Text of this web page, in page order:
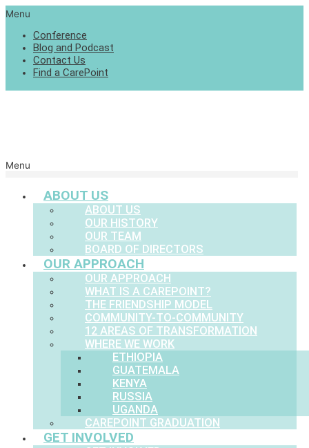
Menu
Conference
Blog and Podcast
Contact Us
Find a CarePoint
Menu
ABOUT US
ABOUT US
OUR HISTORY
OUR TEAM
BOARD OF DIRECTORS
OUR APPROACH
OUR APPROACH
WHAT IS A CAREPOINT?
THE FRIENDSHIP MODEL
COMMUNITY-TO-COMMUNITY
12 AREAS OF TRANSFORMATION
WHERE WE WORK
ETHIOPIA
GUATEMALA
KENYA
RUSSIA
UGANDA
CAREPOINT GRADUATION
GET INVOLVED